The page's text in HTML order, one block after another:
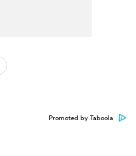
Promoted by Taboola